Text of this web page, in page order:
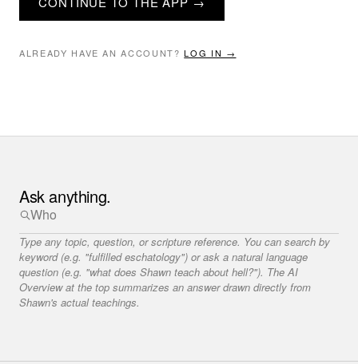
ALREADY HAVE AN ACCOUNT? LOG IN →
Ask anything.
Type any topic, question, or scripture reference. You can search by
keyword (e.g. "fulfilled eschatology") or ask a natural language
question (e.g. "what does Shawn teach about hell?"). The AI
Overview at the top summarizes an answer drawn directly from
Shawn's actual teachings.